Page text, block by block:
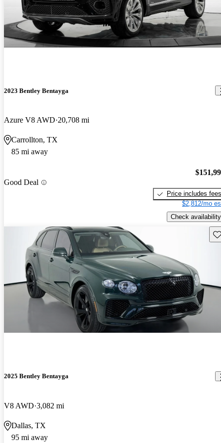
2023 Bentley Bentayga
Azure V8 AWD 20,708 mi
Carrollton, TX
85 mi away
Good Deal
Price includes fees
$2,812/mo
Check availability
2025 Bentley Bentayga
V8 AWD 3,082 mi
Dallas, TX
95 mi away